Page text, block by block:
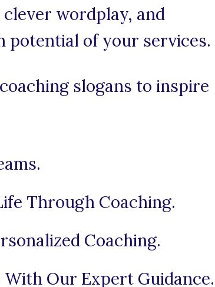
wordplay, and
potential of your services.
slogans to inspire
Through Coaching.
Coaching.
With Our Expert Guidance.